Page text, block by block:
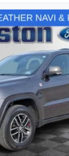
wipers
WARRANTY
PKG.